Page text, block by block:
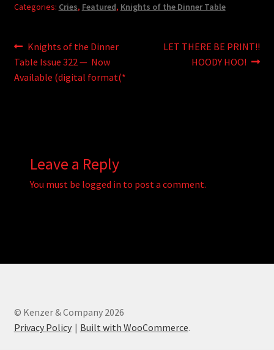
Categories: Cries, Featured, Knights of the Dinner Table
Post
navigation
Previous
post:
Knights of the Dinner
Table Issue 322 — Now
Available (digital format(*
Next
LET THERE BE PRINT!!
HOODY HOO!
Leave a Reply
You must be logged in to post a comment.
© Kenzer & Company 2026
Privacy Policy
Built with WooCommerce.